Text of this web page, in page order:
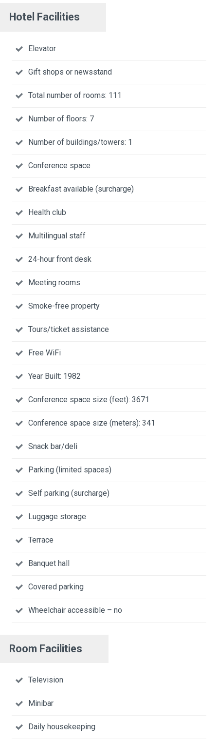
Hotel Facilities
Elevator
Gift shops or newsstand
Total number of rooms: 111
Number of floors: 7
Number of buildings/towers: 1
Conference space
Breakfast available (surcharge)
Health club
Multilingual staff
24-hour front desk
Meeting rooms
Smoke-free property
Tours/ticket assistance
Free WiFi
Year Built: 1982
Conference space size (feet): 3671
Conference space size (meters): 341
Snack bar/deli
Parking (limited spaces)
Self parking (surcharge)
Luggage storage
Terrace
Banquet hall
Covered parking
Wheelchair accessible – no
Room Facilities
Television
Minibar
Daily housekeeping